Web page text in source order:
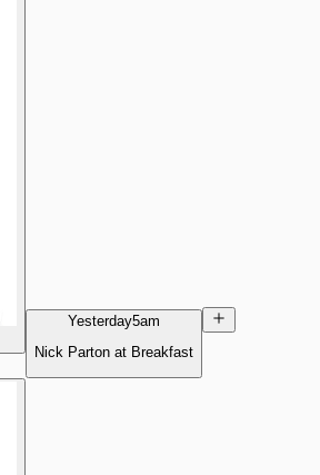
Yesterday5am
Nick Parton at Breakfast